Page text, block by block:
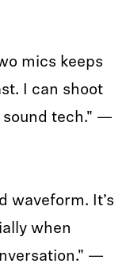
mics keeps
I can shoot
sound tech." —
waveform. It’s
when
—